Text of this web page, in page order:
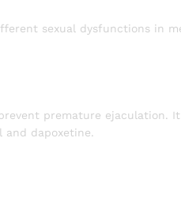
sexual dysfunctions in
premature ejaculation.
and dapoxetine.